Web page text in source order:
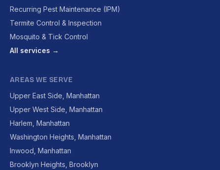
Recurring Pest Maintenance (IPM)
Termite Control & Inspection
Mosquito & Tick Control
All services →
AREAS WE SERVE
Upper East Side, Manhattan
Upper West Side, Manhattan
Harlem, Manhattan
Washington Heights, Manhattan
Inwood, Manhattan
Brooklyn Heights, Brooklyn